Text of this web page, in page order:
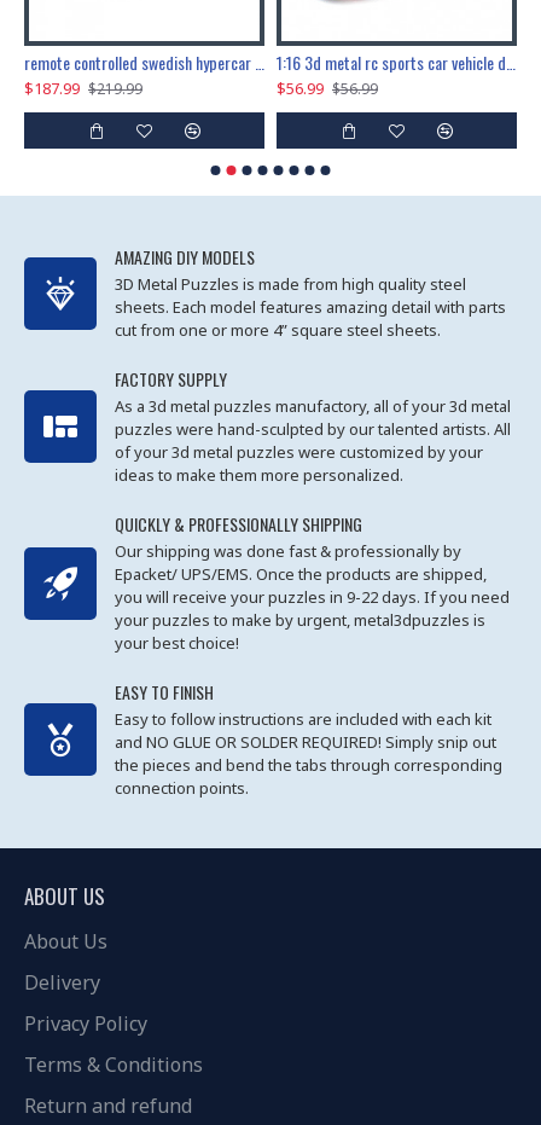
$187.99 $219.99 $56.99 $56.99
AMAZING DIY MODELS
3D Metal Puzzles is made from high quality steel
sheets. Each model features amazing detail with parts
cut from one or more 4” square steel sheets.
FACTORY SUPPLY
As a 3d metal puzzles manufactory, all of your 3d metal
puzzles were hand-sculpted by our talented artists. All
of your 3d metal puzzles were customized by your
ideas to make them more personalized.
QUICKLY & PROFESSIONALLY SHIPPING
Our shipping was done fast & professionally by
Epacket/ UPS/EMS. Once the products are shipped,
you will receive your puzzles in 9-22 days. If you need
your puzzles to make by urgent, metal3dpuzzles is
your best choice!
EASY TO FINISH
Easy to follow instructions are included with each kit
and NO GLUE OR SOLDER REQUIRED! Simply snip out
the pieces and bend the tabs through corresponding
connection points.
ABOUT US
About Us
Delivery
Privacy Policy
Terms & Conditions
Return and refund